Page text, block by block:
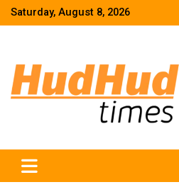
SkipSaturday, August 8, 2026